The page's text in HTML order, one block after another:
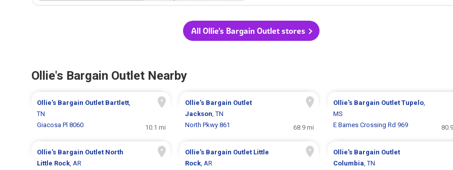
All Ollie's Bargain Outlet stores
Ollie's Bargain Outlet Nearby
Ollie's Bargain Outlet Bartlett,
TN
Giacosa Pl 8060
10.1 mi
Ollie's Bargain Outlet
Jackson, TN
North Pkwy 861
68.9 mi
Ollie's Bargain Outlet Tupelo,
MS
E Barnes Crossing Rd 969
Ollie's Bargain Outlet North
Little Rock, AR
Ollie's Bargain Outlet Little
Rock, AR
Ollie's Bargain Outlet
Columbia, TN